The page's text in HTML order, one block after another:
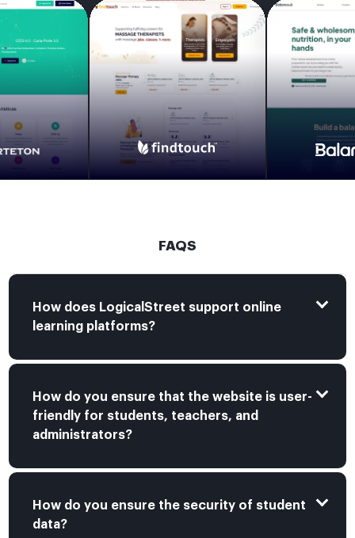
FAQS
How does LogicalStreet support online
learning platforms?
How do you ensure that the website is user-
friendly for students, teachers, and
administrators?
How do you ensure the security of student
data?